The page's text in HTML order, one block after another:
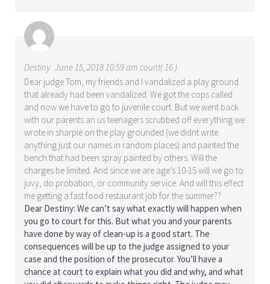
Destiny June 15, 2018 10:59 am count( 16 )
Dear judge Tom, my friends and I vandalized a play ground
that already had been vandalized. We got the cops called
and now we have to go to juvenile court. But we went back
with our parents an us teenagers scrubbed off everything we
wrote in sharpie on the play grounded (we didnt write
anything just our names in random places) and painted the
bench that had been spray painted by others. Will the
charges be limited. And since we are age’s 10-15 will we go to
juvy, do probation, or community service. And will this effect
me getting a fast food restaurant job for the summer??
Dear Destiny: We can’t say what exactly will happen when
you go to court for this. But what you and your parents
have done by way of clean-up is a good start. The
consequences will be up to the judge assigned to your
case and the position of the prosecutor. You’ll have a
chance at court to explain what you did and why, and what